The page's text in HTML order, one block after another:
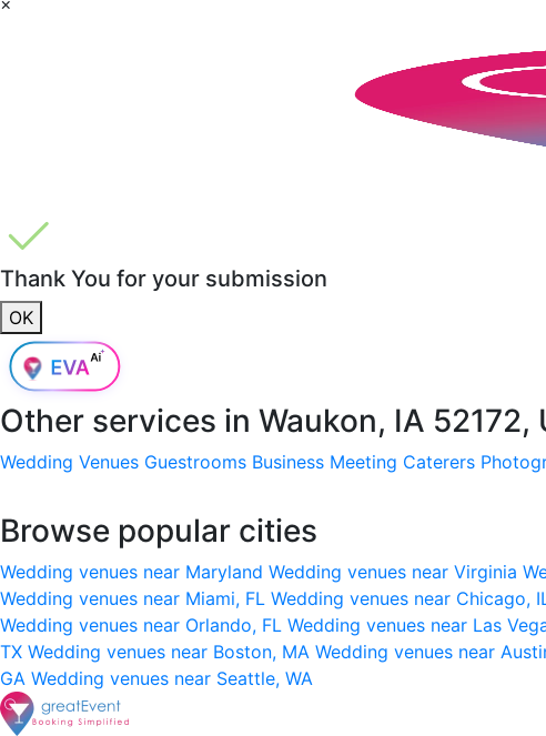
Thank You for your submission
OK
Other services in Waukon, IA 52172,
Wedding Venues Guestrooms Business Meeting Caterers
Browse popular cities
Wedding venues near Maryland Wedding venues near Virginia
Wedding venues near Miami, FL Wedding venues near Chicago,
Wedding venues near Orlando, FL Wedding venues near Las
TX Wedding venues near Boston, MA Wedding venues near
GA Wedding venues near Seattle, WA